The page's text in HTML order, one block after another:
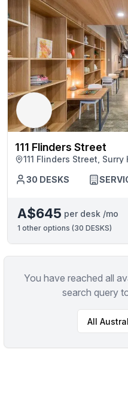
111 Flinders Street
111 Flinders Street, Surry
30 DESKS
A$645 per desk /mo
1 other options (30 DESKS)
You have reached all
search query
All